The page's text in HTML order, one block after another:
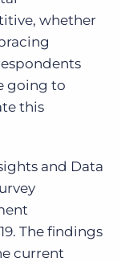
whether
going to
this
and Data
The findings
current